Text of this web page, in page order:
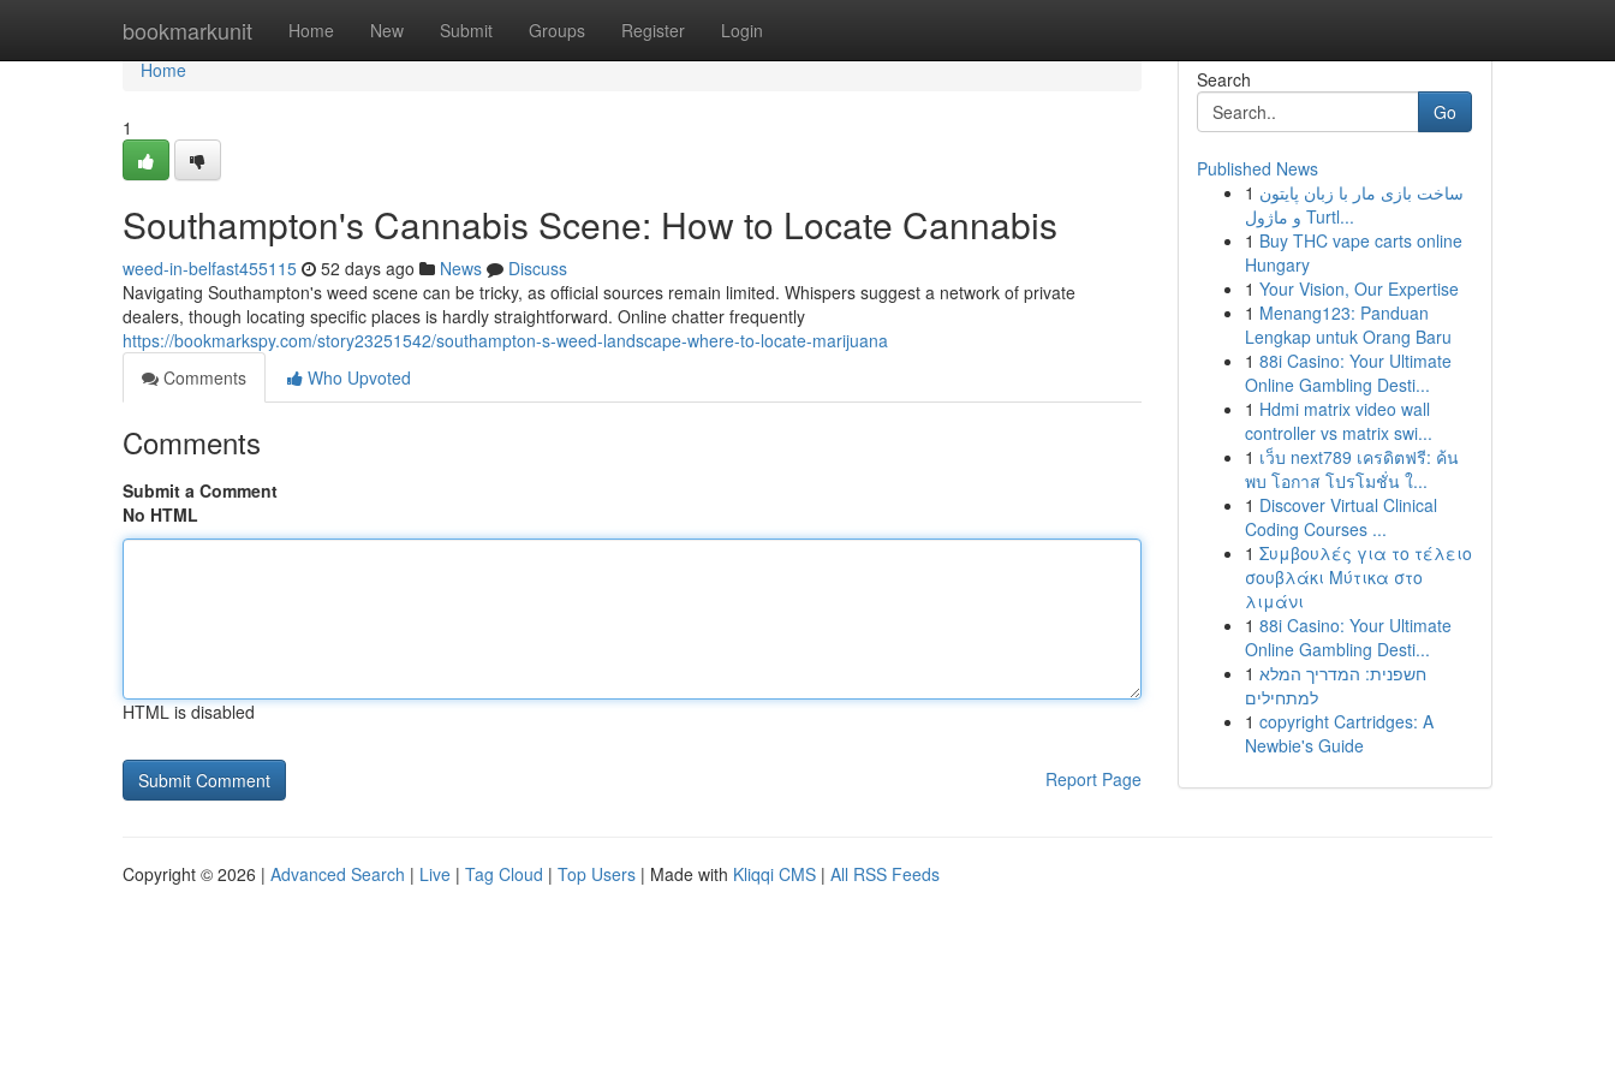
bookmarkunit Home New Submit Groups Register Login
Home
Home
1
Southampton's Cannabis Scene: How to Locate Cannabis
weed-in-belfast455115 52 days ago News
Discuss
Navigating Southampton's weed scene can be tricky, as official sources remain limited. Whispers suggest a network of private
dealers, though locating specific places is hardly straightforward. Online chatter frequently
https://bookmarkspy.com/story23251542/southampton-s-weed-landscape-where-to-locate-marijuana
Comments
Who Upvoted
Comments
Submit a Comment
No HTML
HTML is disabled
Report Page
Search
Go
Published News
1 ساخت بازی مار با زبان پایتون
و ماژول Turtl...
1 Buy THC vape carts online
Hungary
1 Your Vision, Our Expertise
1 Menang123: Panduan
Lengkap untuk Orang Baru
1 88i Casino: Your Ultimate
Online Gambling Desti...
1 Hdmi matrix video wall
controller vs matrix swi...
1 เว็บ next789 เครดิตฟรี: ค้น
พบ โอกาส โปรโมชั่น ใ...
1 Discover Virtual Clinical
Coding Courses ...
1 Συμβουλές για το τέλειο
σουβλάκι Μύτικα στο
λιμάνι
1 88i Casino: Your Ultimate
Online Gambling Desti...
1 חשפנית: המדריך המלא
למתחילים
1 copyright Cartridges: A
Newbie's Guide
Copyright © 2026 | Advanced Search | Live | Tag Cloud | Top Users | Made with Kliqqi CMS | All RSS Feeds